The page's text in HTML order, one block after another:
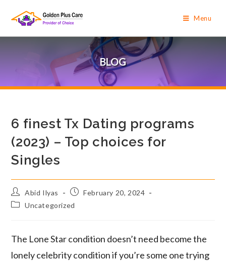
Menu
BLOG
6 finest Tx Dating programs
(2023) – Top choices for
Singles
Abid Ilyas
February 20, 2024
Uncategorized
The Lone Star condition doesn’t need become the
lonely celebrity condition if you’re some one trying